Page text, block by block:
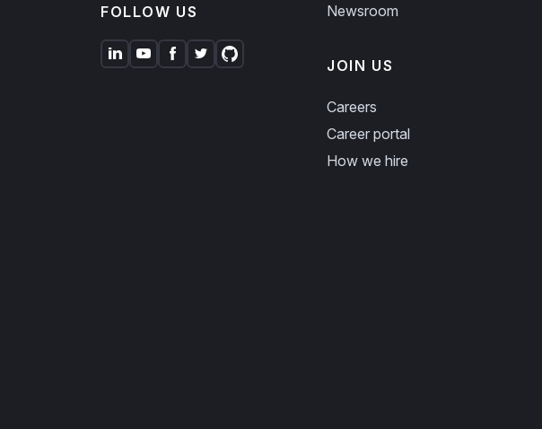
FOLLOW US
Newsroom
JOIN US
Careers
Career portal
How we hire